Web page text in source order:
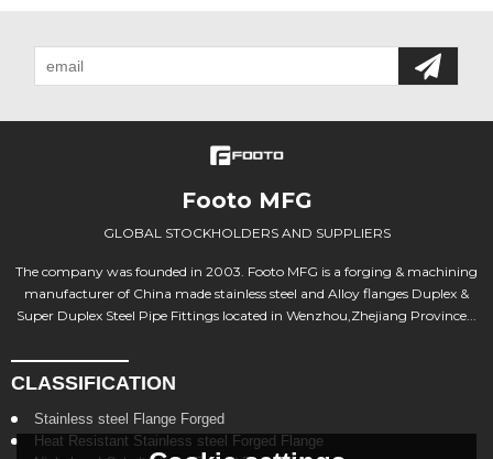
Footo MFG
GLOBAL STOCKHOLDERS AND SUPPLIERS
The company was founded in 2003. Footo MFG is a forging & machining
manufacturer of China made stainless steel and Alloy flanges Duplex &
Super Duplex Steel Pipe Fittings located in Wenzhou,Zhejiang Province...
CLASSIFICATION
Stainless steel Flange Forged
Heat Resistant Stainless steel Forged Flange